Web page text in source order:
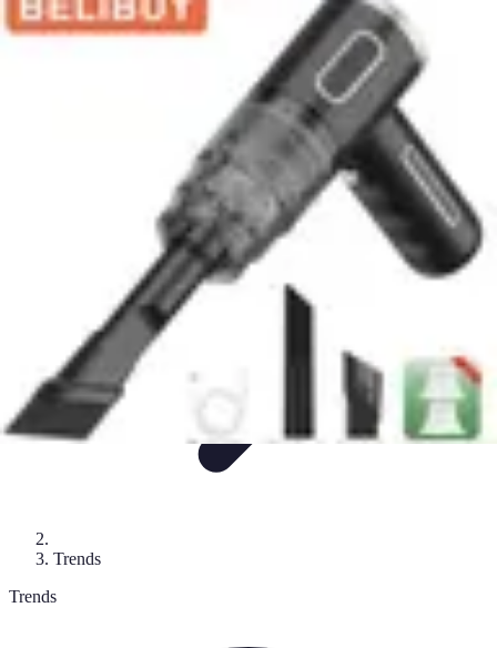
Appliance Trends
TrendsSustainable LivingSustainability Efficiencytrends
Trends
Trends